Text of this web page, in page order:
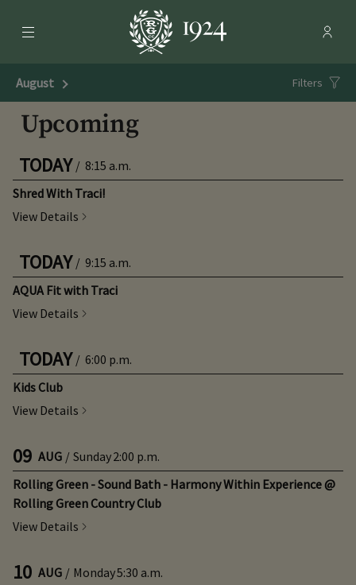
Menu Rolling Green Country Club -
August Next Month Filters
Upcoming
TODAY / 8:15 a.m.
Shred With Traci!
View Details
TODAY / 9:15 a.m.
AQUA Fit with Traci
View Details
TODAY / 6:00 p.m.
Kids Club
View Details
09 AUG / Sunday2:00 p.m.
Rolling Green - Sound Bath - Harmony Within Experience @
Rolling Green Country Club
View Details
10 AUG / Monday5:30 a.m.